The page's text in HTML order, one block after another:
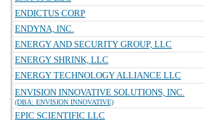
ENDICTUS CORP
ENDYNA, INC.
ENERGY AND SECURITY GROUP, LLC
ENERGY SHRINK, LLC
ENERGY TECHNOLOGY ALLIANCE LLC
ENVISION INNOVATIVE SOLUTIONS, INC.
(DBA: ENVISION INNOVATIVE)
EPIC SCIENTIFIC LLC